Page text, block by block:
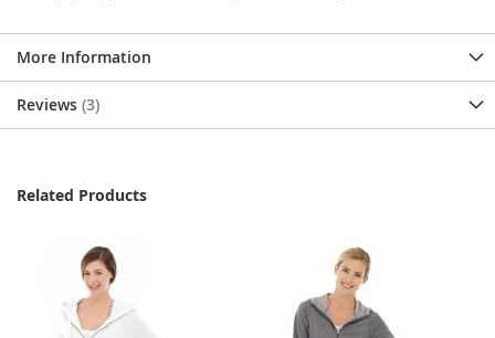
More Information
Reviews 3
Related Products